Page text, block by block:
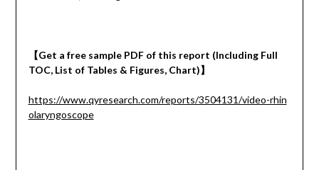
【Get a free sample PDF of this report (Including Full
TOC, List of Tables & Figures, Chart)】
https://www.qyresearch.com/reports/3504131/video-rhin
olaryngoscope